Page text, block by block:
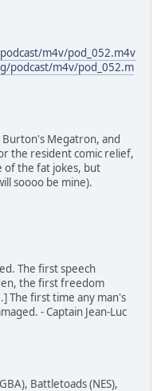
m4v/pod_052.m4v
podcast/m4v/pod_052.m
Megatron, and
the resident comic relief,
of the fat jokes, but
soooo be mine).
The first speech
the first freedom
The first time any man's
- Captain Jean-Luc
Battletoads (NES),